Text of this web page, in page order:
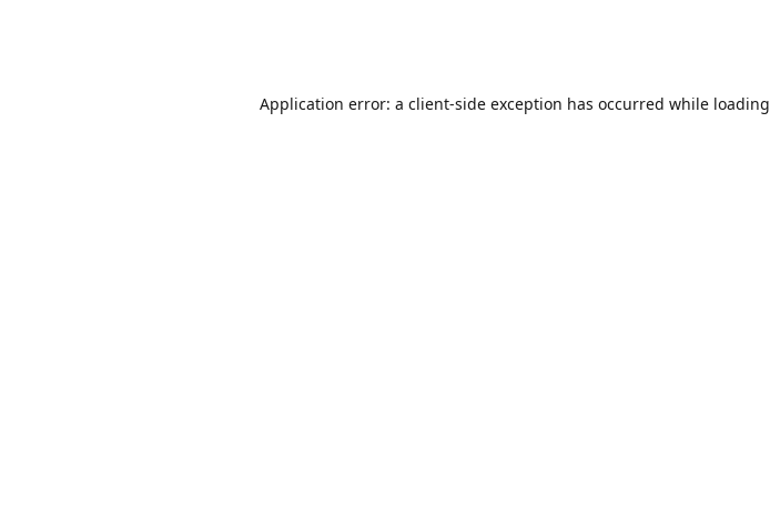
Application error: a client-side exception has occurred while loading